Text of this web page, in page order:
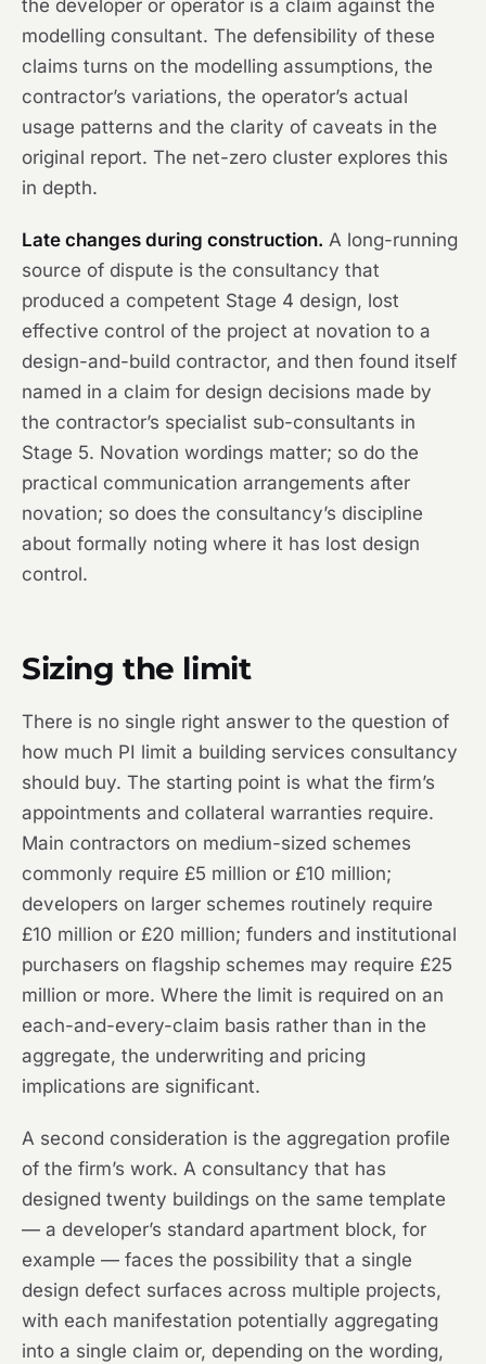
the developer or operator is a claim against the
modelling consultant. The defensibility of these
claims turns on the modelling assumptions, the
contractor’s variations, the operator’s actual
usage patterns and the clarity of caveats in the
original report. The net-zero cluster explores this
in depth.
Late changes during construction. A long-running
source of dispute is the consultancy that
produced a competent Stage 4 design, lost
effective control of the project at novation to a
design-and-build contractor, and then found itself
named in a claim for design decisions made by
the contractor’s specialist sub-consultants in
Stage 5. Novation wordings matter; so do the
practical communication arrangements after
novation; so does the consultancy’s discipline
about formally noting where it has lost design
control.
Sizing the limit
There is no single right answer to the question of
how much PI limit a building services consultancy
should buy. The starting point is what the firm’s
appointments and collateral warranties require.
Main contractors on medium-sized schemes
commonly require £5 million or £10 million;
developers on larger schemes routinely require
£10 million or £20 million; funders and institutional
purchasers on flagship schemes may require £25
million or more. Where the limit is required on an
each-and-every-claim basis rather than in the
aggregate, the underwriting and pricing
implications are significant.
A second consideration is the aggregation profile
of the firm’s work. A consultancy that has
designed twenty buildings on the same template
— a developer’s standard apartment block, for
example — faces the possibility that a single
design defect surfaces across multiple projects,
with each manifestation potentially aggregating
into a single claim or, depending on the wording,